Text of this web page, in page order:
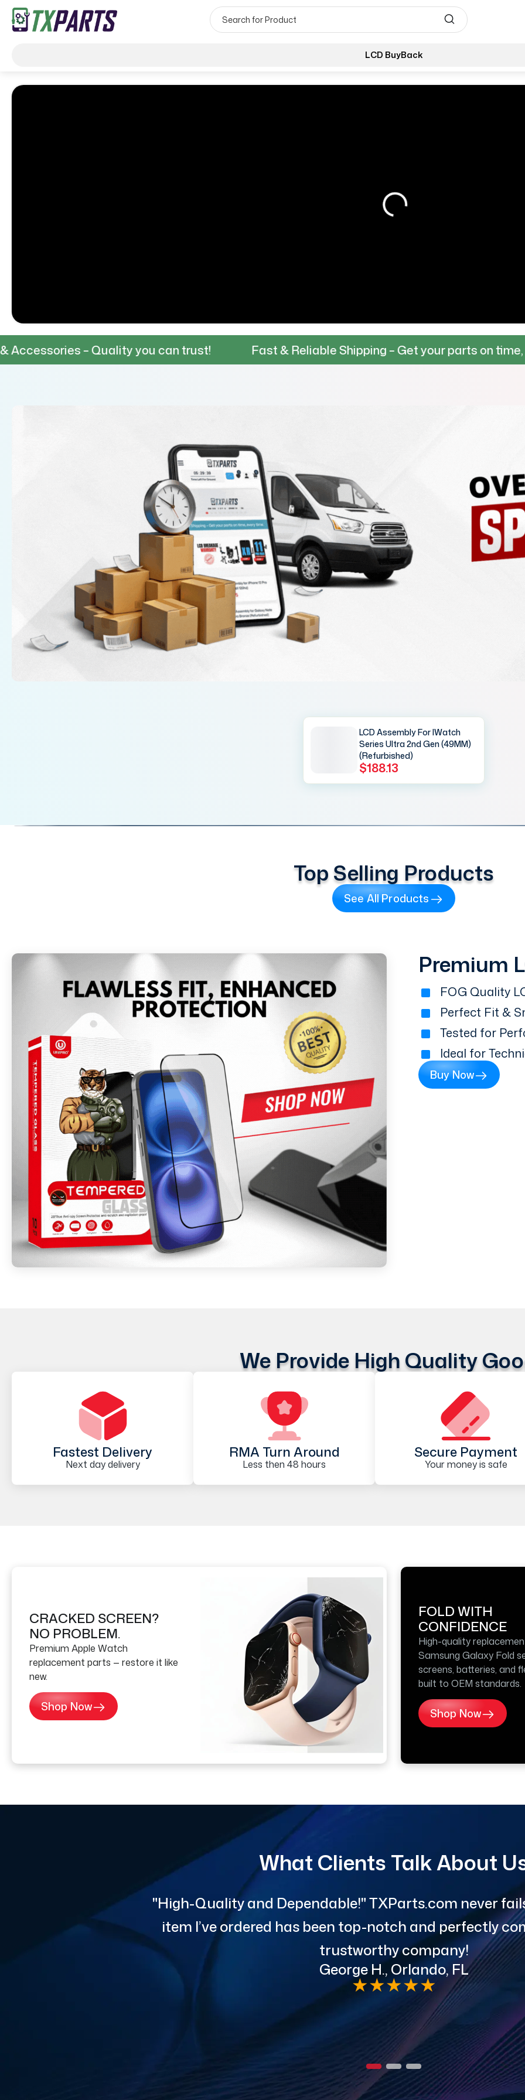
LCD BuyBack
Quality you can trust! Fast & Reliable Shipping – Get your parts on time, every time.
LCD Assembly For IWatch
Series Ultra 2nd Gen (49MM)
(Refurbished)
$188.13
Top Selling Products
See All Products
Premium
FOG Quality
Perfect Fit &
Tested for
Ideal for
Buy Now
We Provide High Quality
Fastest Delivery
Next day delivery
RMA Turn Around
Less then 48 hours
Secure Payment
Your money is safe
CRACKED SCREEN?
NO PROBLEM.
Premium Apple Watch
replacement parts — restore it like
new.
Shop Now
FOLD WITH
CONFIDENCE
High-quality
Samsung Galaxy Fold
screens, batteries, and
built to OEM standards.
Shop Now
What Clients Talk About
"High-Quality and Dependable!" TXParts.com never
item I’ve ordered has been top-notch and perfectly
trustworthy company!
George H., Orlando, FL
★★★★★